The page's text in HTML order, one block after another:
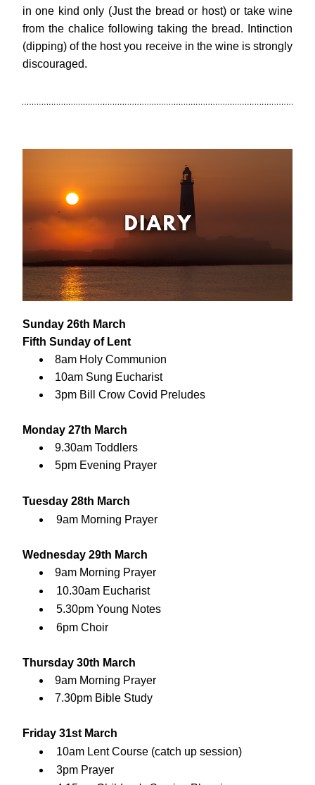
in one kind only (Just the bread or host) or take wine
from the chalice following taking the bread. Intinction
(dipping) of the host you receive in the wine is strongly
discouraged.
Sunday 26th March
Fifth Sunday of Lent
8am Holy Communion
10am Sung Eucharist
3pm Bill Crow Covid Preludes
Monday 27th March
9.30am Toddlers
5pm Evening Prayer
Tuesday 28th March
9am Morning Prayer
Wednesday 29th March
9am Morning Prayer
10.30am Eucharist
5.30pm Young Notes
6pm Choir
Thursday 30th March
9am Morning Prayer
7.30pm Bible Study
Friday 31st March
10am Lent Course (catch up session)
3pm Prayer